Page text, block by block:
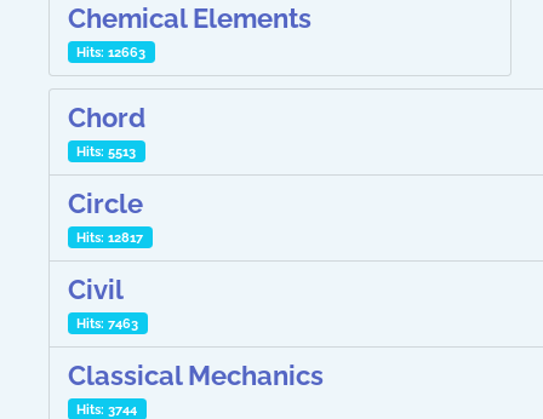
Chemical Elements
Hits: 12663
Chord
Hits: 5513
Circle
Hits: 12817
Civil
Hits: 7463
Classical Mechanics
Hits: 3744